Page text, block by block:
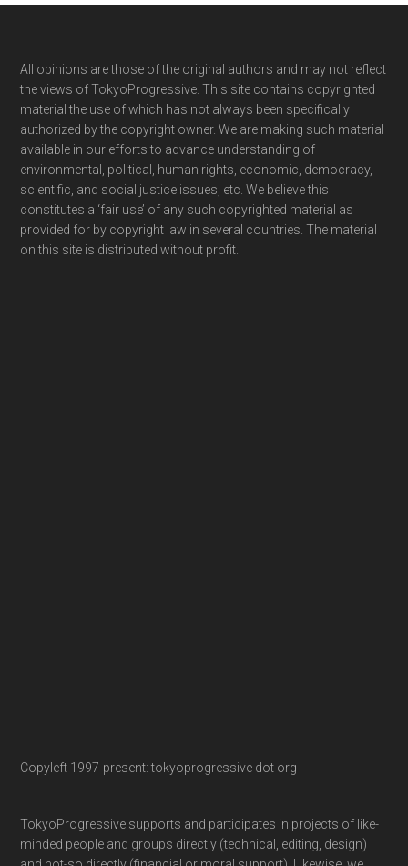
Footer
All opinions are those of the original authors and may not reflect
the views of TokyoProgressive. This site contains copyrighted
material the use of which has not always been specifically
authorized by the copyright owner. We are making such material
available in our efforts to advance understanding of
environmental, political, human rights, economic, democracy,
scientific, and social justice issues, etc. We believe this
constitutes a ‘fair use’ of any such copyrighted material as
provided for by copyright law in several countries. The material
on this site is distributed without profit.
Copyleft 1997-present: tokyoprogressive dot org
TokyoProgressive supports and participates in projects of like-
minded people and groups directly (technical, editing, design)